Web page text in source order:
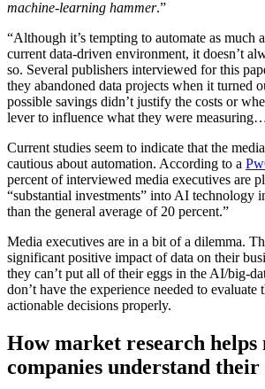
machine-learning hammer.”
“Although it’s tempting to automate as much
current data-driven environment, it doesn’t
so. Several publishers interviewed for this
they abandoned data projects when it turned
possible savings didn’t justify the costs or
lever to influence what they were
Current studies seem to indicate that the
cautious about automation. According to a
percent of interviewed media executives are
“substantial investments” into AI technology
than the general average of 20 percent.”
Media executives are in a bit of a dilemma.
significant positive impact of data on their
they can’t put all of their eggs in the AI/big-
don’t have the experience needed to evaluate
actionable decisions properly.
How market research helps
companies understand their